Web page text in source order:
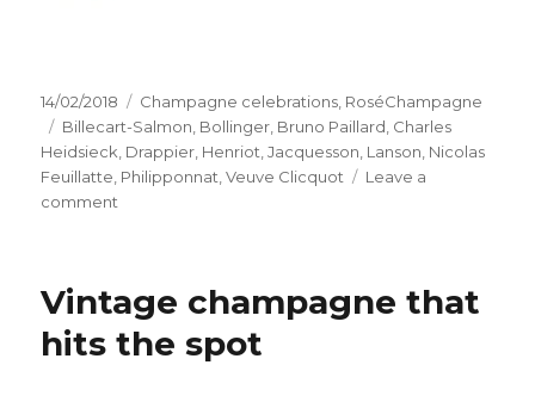
Posted
on
14/02/2018 Categories
Champagne celebrations RoséChampagne
Tags
Billecart-Salmon Bollinger Bruno Paillard Charles
Heidsieck Drappier Henriot ,Jacquesson Lanson Nicolas
Feuillatte Philipponnat ,Veuve Clicquot
Leave a
comment
pink
combat
Vintage champagne that
hits the spot